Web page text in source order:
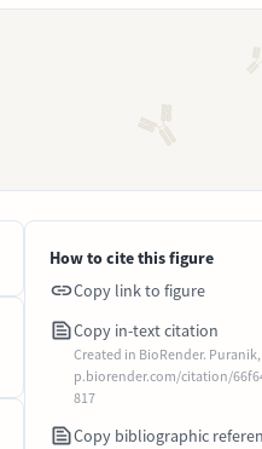
How to cite this figure
Copy link to figure
Copy in-text citation
Created in BioRender.
p.biorender.com/citation/
817
Copy bibliographic